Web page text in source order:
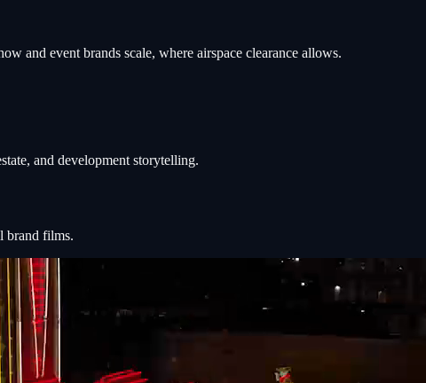
and event brands scale, where airspace clearance allows.
and development storytelling.
brand films.